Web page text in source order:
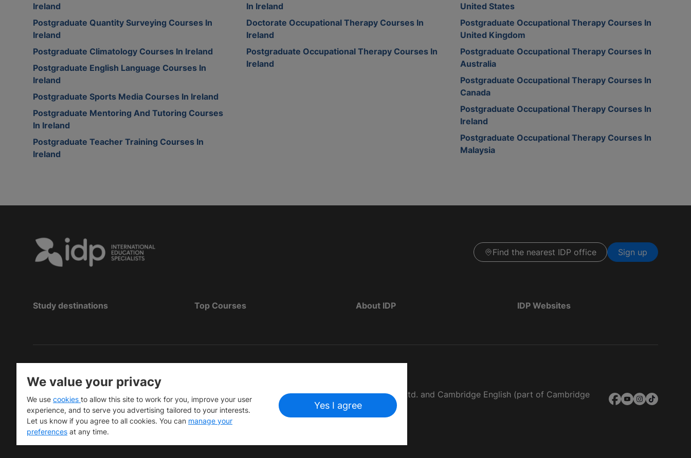
Ireland
Postgraduate Quantity Surveying Courses In
Ireland
Postgraduate Climatology Courses In Ireland
Postgraduate English Language Courses In
Ireland
Postgraduate Sports Media Courses In Ireland
Postgraduate Mentoring And Tutoring Courses
In Ireland
Postgraduate Teacher Training Courses In
Ireland
In Ireland
Doctorate Occupational Therapy Courses In
Ireland
Postgraduate Occupational Therapy Courses In
Ireland
United States
Postgraduate Occupational Therapy Courses In
United Kingdom
Postgraduate Occupational Therapy Courses In
Australia
Postgraduate Occupational Therapy Courses In
Canada
Postgraduate Occupational Therapy Courses In
Ireland
Postgraduate Occupational Therapy Courses In
Malaysia
Find the nearest IDP office Sign up
Study destinations Top Courses About IDP IDP Websites
Copyright © IELTS Partners. IELTS Partners defined as The British Council, IELTS Australia Pty. Ltd. and Cambridge English (part of Cambridge
University Press & Assessment)
Investors Terms of use Privacy policy Disclaimer
We value your privacy
We use cookies to allow this site to work for you, improve your user
experience, and to serve you advertising tailored to your interests.
Let us know if you agree to all cookies. You can manage your
preferences at any time.
Yes I agree